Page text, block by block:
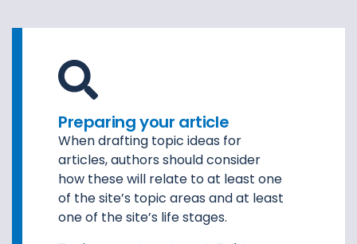
Preparing your article
When drafting topic ideas for
articles, authors should consider
how these will relate to at least one
of the site’s topic areas and at least
one of the site’s life stages.